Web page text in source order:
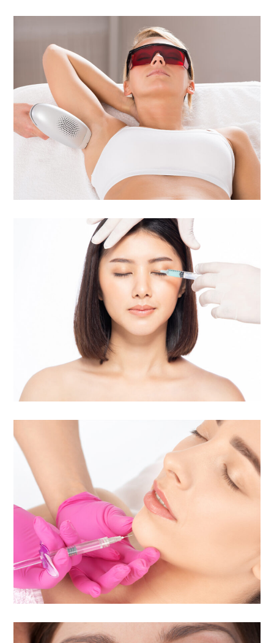
Laser Hair Removal
Daxxify® | Long-Lasting
Frown Line Treatment
Injectables | Botox & Fillers